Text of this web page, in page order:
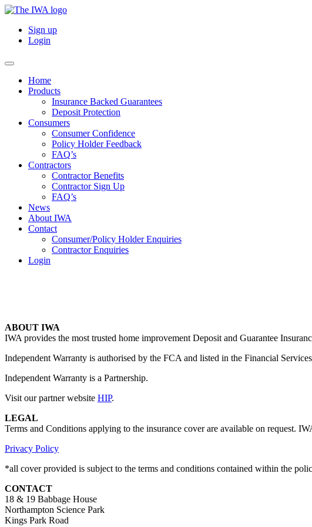
Sign up
Login
Home
Products
Insurance Backed Guarantees
Deposit Protection
Consumers
Consumer Confidence
Policy Holder Feedback
FAQ’s
Contractors
Contractor Benefits
Contractor Sign Up
FAQ’s
News
About IWA
Contact
Consumer/Policy Holder Enquiries
Contractor Enquiries
Login
ABOUT IWA
IWA provides the most trusted home improvement Deposit and Guarantee
Independent Warranty is authorised by the FCA and listed in the Financial
Independent Warranty is a Partnership.
Visit our partner website HIP.
LEGAL
Terms and Conditions applying to the insurance cover are available on request.
Privacy Policy
*all cover provided is subject to the terms and conditions contained within the
CONTACT
18 & 19 Babbage House
Northampton Science Park
Kings Park Road